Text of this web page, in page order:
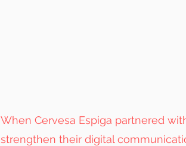
When Cervesa Espiga partnered
strengthen their digital